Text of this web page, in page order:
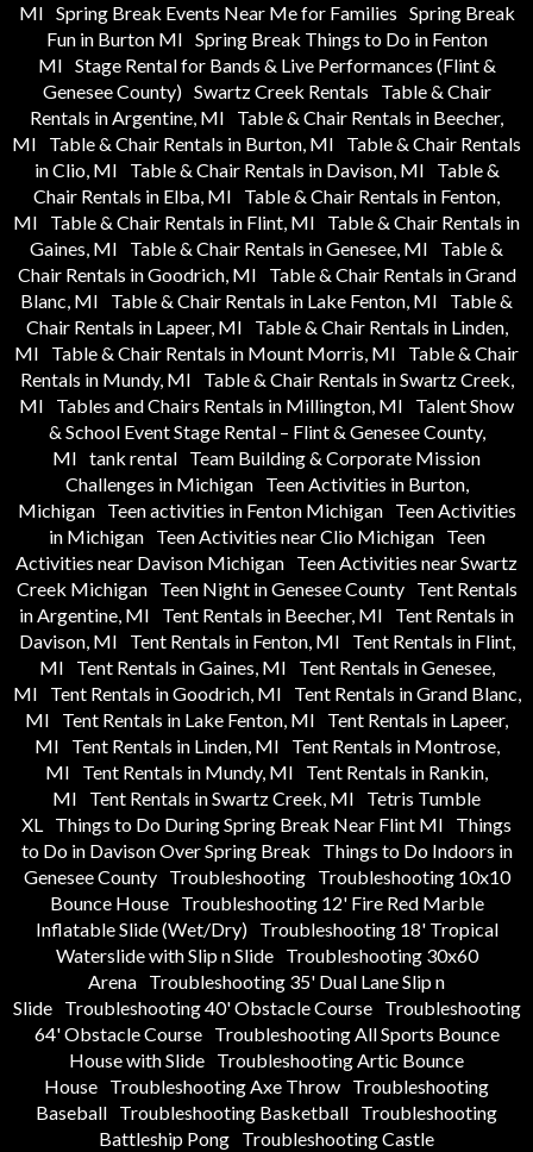
MI Spring Break Events Near Me for Families Spring Break
Fun in Burton MI Spring Break Things to Do in Fenton
MI Stage Rental for Bands & Live Performances (Flint &
Genesee County) Swartz Creek Rentals
Table & Chair
Rentals in Argentine, MI
Table & Chair Rentals in Beecher,
MI
Table & Chair Rentals in Burton, MI
Table & Chair Rentals
in Clio, MI
Table & Chair Rentals in Davison, MI
Table &
Chair Rentals in Elba, MI
Table & Chair Rentals in Fenton,
MI
Table & Chair Rentals in Flint, MI
Table & Chair Rentals in
Gaines, MI
Table & Chair Rentals in Genesee, MI
Table &
Chair Rentals in Goodrich, MI
Table & Chair Rentals in Grand
Blanc, MI
Table & Chair Rentals in Lake Fenton, MI
Table &
Chair Rentals in Lapeer, MI
Table & Chair Rentals in Linden,
MI
Table & Chair Rentals in Mount Morris, MI
Table & Chair
Rentals in Mundy, MI
Table & Chair Rentals in Swartz Creek,
MI
Tables and Chairs Rentals in Millington, MI
Talent Show
& School Event Stage Rental – Flint & Genesee County,
MI tank rental Team Building & Corporate Mission
Challenges in Michigan
Teen Activities in Burton,
Michigan
Teen activities in Fenton Michigan
Teen Activities
in Michigan
Teen Activities near Clio Michigan
Teen
Activities near Davison Michigan Teen Activities near Swartz
Creek Michigan
Teen Night in Genesee County
Tent Rentals
in Argentine, MI
Tent Rentals in Beecher, MI
Tent Rentals in
Davison, MI
Tent Rentals in Fenton, MI
Tent Rentals in Flint,
MI
Tent Rentals in Gaines, MI
Tent Rentals in Genesee,
MI
Tent Rentals in Goodrich, MI
Tent Rentals in Grand Blanc,
MI
Tent Rentals in Lake Fenton, MI
Tent Rentals in Lapeer,
MI
Tent Rentals in Linden, MI
Tent Rentals in Montrose,
MI
Tent Rentals in Mundy, MI
Tent Rentals in Rankin,
MI
Tent Rentals in Swartz Creek, MI
Tetris Tumble
XL Things to Do During Spring Break Near Flint MI
Things
to Do in Davison Over Spring Break
Things to Do Indoors in
Genesee County
Troubleshooting
Troubleshooting 10x10
Bounce House
Troubleshooting 12' Fire Red Marble
Inflatable Slide (Wet/Dry)
Troubleshooting 18' Tropical
Waterslide with Slip n Slide
Troubleshooting 30x60
Arena Troubleshooting 35' Dual Lane Slip n
Slide
Troubleshooting 40' Obstacle Course
Troubleshooting
64' Obstacle Course
Troubleshooting All Sports Bounce
House with Slide Troubleshooting Artic Bounce
House Troubleshooting Axe Throw Troubleshooting
Baseball Troubleshooting Basketball Troubleshooting
Battleship Pong Troubleshooting Castle